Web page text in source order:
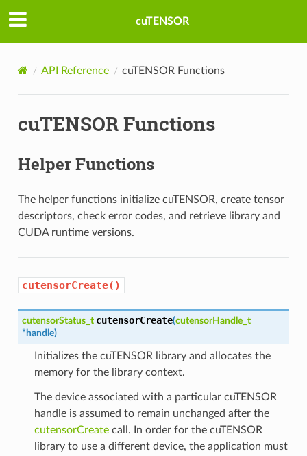
cuTENSOR
API Reference cuTENSOR Functions
cuTENSOR Functions
Helper Functions
The helper functions initialize cuTENSOR, create tensor
descriptors, check error codes, and retrieve library and
CUDA runtime versions.
cutensorCreate()
cutensorStatus_t cutensorCreate(cutensorHandle_t
* handle)
Initializes the cuTENSOR library and allocates the
memory for the library context.
The device associated with a particular cuTENSOR
handle is assumed to remain unchanged after the
cutensorCreatecall. In order for the cuTENSOR
library to use a different device, the application must